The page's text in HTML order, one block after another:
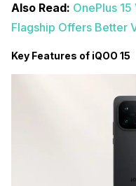
Also Read: OnePlus
Flagship Offers Better
Key Features of iQOO 15